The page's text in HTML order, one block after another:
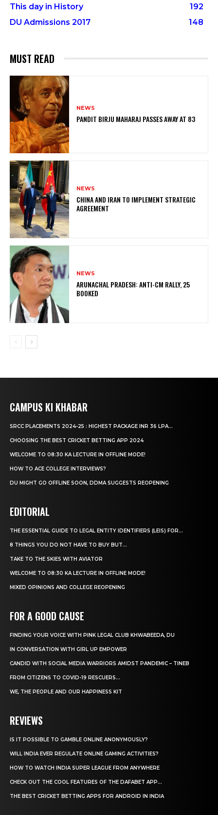
This day in History
192
DU Admissions 2017
148
MUST READ
NEWS
PANDIT BIRJU MAHARAJ PASSES AWAY AT 83
NEWS
CHINA AND IRAN TO IMPLEMENT STRATEGIC
AGREEMENT
NEWS
ARUNACHAL PRADESH: ANTI-CM RALLY, 25
BOOKED
CAMPUS KI KHABAR
SRCC PLACEMENTS 2024-25 : HIGHEST PACKAGE INR 36 LPA...
CHOOSING THE BEST CRICKET BETTING APP 2024
WELCOME TO 08:30 KA LECTURE IN OFFLINE MODE!
HOW TO ACE COLLEGE INTERVIEWS?
DU MIGHT GO OFFLINE SOON, DDMA SUGGESTS REOPENING
EDITORIAL
THE ESSENTIAL GUIDE TO LEGAL ENTITY IDENTIFIERS (LEIS) FOR...
8 THINGS YOU DO NOT HAVE TO BUY BUT...
TAKE TO THE SKIES WITH AVIATOR
WELCOME TO 08:30 KA LECTURE IN OFFLINE MODE!
MIXED OPINIONS AND COLLEGE REOPENING
FOR A GOOD CAUSE
FINDING YOUR VOICE WITH PINK LEGAL CLUB KHWABEEDA, DU
IN CONVERSATION WITH GIRL UP EMPOWER
CANDID WITH SOCIAL MEDIA WARRIORS AMIDST PANDEMIC – TINEB
FROM CITIZENS TO COVID-19 RESCUERS…
WE, THE PEOPLE AND OUR HAPPINESS KIT
REVIEWS
IS IT POSSIBLE TO GAMBLE ONLINE ANONYMOUSLY?
WILL INDIA EVER REGULATE ONLINE GAMING ACTIVITIES?
HOW TO WATCH INDIA SUPER LEAGUE FROM ANYWHERE
CHECK OUT THE COOL FEATURES OF THE DAFABET APP...
THE BEST CRICKET BETTING APPS FOR ANDROID IN INDIA